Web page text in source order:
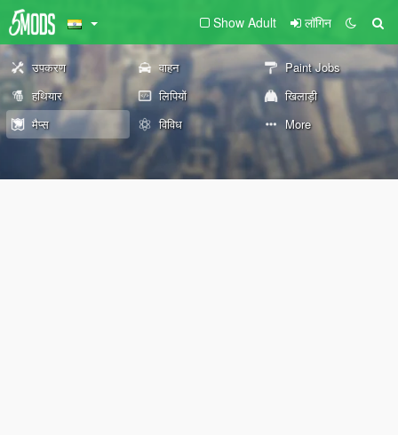
Show Adult लॉगिन
उपकरण वाहन
Paint Jobs
हथियार
लिपियों
खिलाड़ी
मैप्स
विविध More